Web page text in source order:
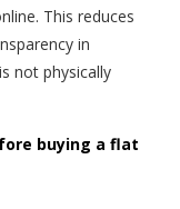
This reduces
in
not physically
buying a flat